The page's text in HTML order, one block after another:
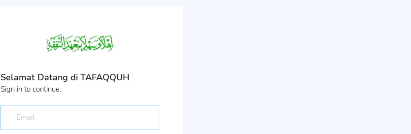
Selamat Datang di TAFAQQUH
Sign in to continue.